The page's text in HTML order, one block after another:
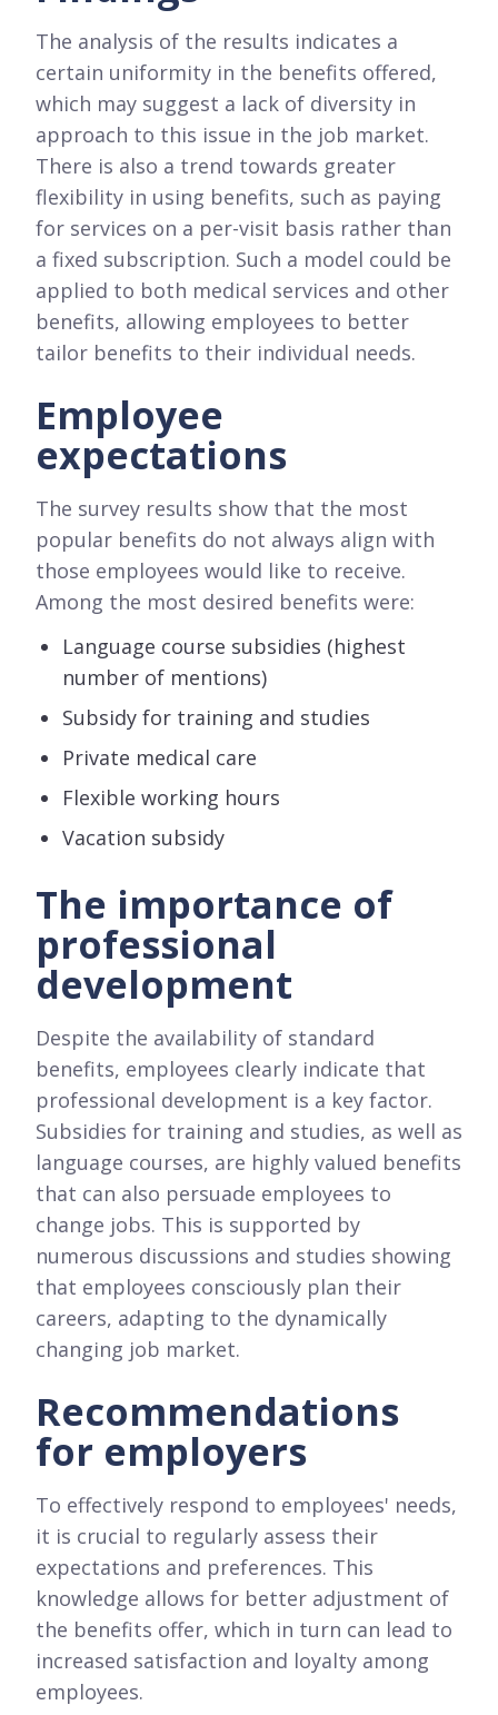
The analysis of the results indicates a
certain uniformity in the benefits offered,
which may suggest a lack of diversity in
approach to this issue in the job market.
There is also a trend towards greater
flexibility in using benefits, such as paying
for services on a per-visit basis rather than
a fixed subscription. Such a model could be
applied to both medical services and other
benefits, allowing employees to better
tailor benefits to their individual needs.
Employee
expectations
The survey results show that the most
popular benefits do not always align with
those employees would like to receive.
Among the most desired benefits were:
Language course subsidies (highest
number of mentions)
Subsidy for training and studies
Private medical care
Flexible working hours
Vacation subsidy
The importance of
professional
development
Despite the availability of standard
benefits, employees clearly indicate that
professional development is a key factor.
Subsidies for training and studies, as well as
language courses, are highly valued benefits
that can also persuade employees to
change jobs. This is supported by
numerous discussions and studies showing
that employees consciously plan their
careers, adapting to the dynamically
changing job market.
Recommendations
for employers
To effectively respond to employees' needs,
it is crucial to regularly assess their
expectations and preferences. This
knowledge allows for better adjustment of
the benefits offer, which in turn can lead to
increased satisfaction and loyalty among
employees.